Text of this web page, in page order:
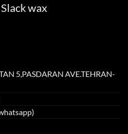
Slackwax
5,PASDARAN AVE.TEHRAN-